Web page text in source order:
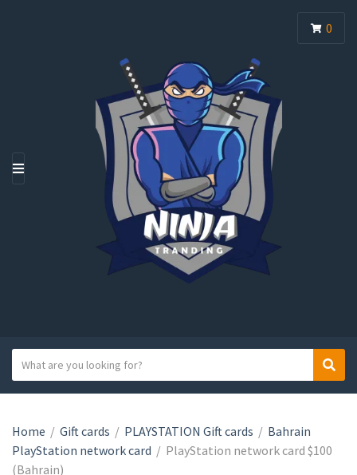
M
a
e
g
o
e
a
c
h
S
h
0
Home / Gift cards / PLAYSTATION Gift cards / Bahrain
PlayStation network card / PlayStation network card $100
(Bahrain)